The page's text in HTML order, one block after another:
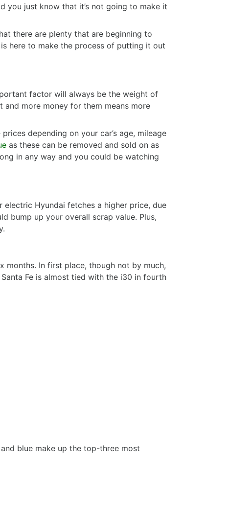
you just know that it’s not going to make it
there are plenty that are beginning to
here to make the process of putting it out
factor will always be the weight of
and more money for them means more
depending on your car’s age, mileage
as these can be removed and sold on as
in any way and you could be watching
Hyundai fetches a higher price, due
bump up your overall scrap value. Plus,
months. In first place, though not by much,
Fe is almost tied with the i30 in fourth
blue make up the top-three most